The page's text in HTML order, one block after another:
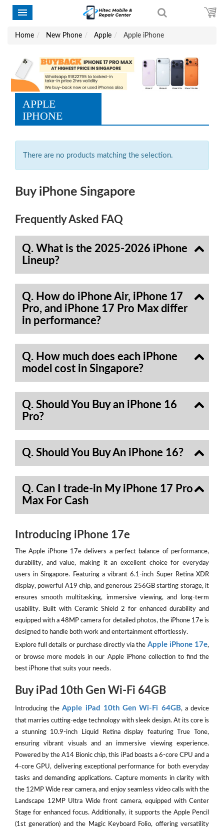
Home New Phone Apple Apple iPhone
APPLE
IPHONE
There are no products matching the selection.
Buy iPhone Singapore
Frequently Asked FAQ
Q. What is the 2025-2026 iPhone
Lineup?
Q. How do iPhone Air, iPhone 17
Pro, and iPhone 17 Pro Max differ
in performance?
Q. How much does each iPhone
model cost in Singapore?
Q. Should You Buy an iPhone 16
Pro?
Q. Should You Buy An iPhone 16?
Q. Can I trade-in My iPhone 17 Pro
Max For Cash
Introducing iPhone 17e
The Apple iPhone 17e delivers a perfect balance of performance,
durability, and value, making it an excellent choice for everyday
users in Singapore. Featuring a vibrant 6.1-inch Super Retina XDR
display, powerful A19 chip, and generous 256GB starting storage, it
ensures smooth multitasking, immersive viewing, and long-term
usability. Built with Ceramic Shield 2 for enhanced durability and
equipped with a 48MP camera for detailed photos, the iPhone 17e is
designed to handle both work and entertainment effortlessly.
Explore full details or purchase directly via the Apple iPhone 17e,
or browse more models in our Apple iPhone collection to find the
best iPhone that suits your needs.
Buy iPad 10th Gen Wi-Fi 64GB
Introducing theApple iPad 10th Gen Wi-Fi 64GB, a device
that marries cutting-edge technology with sleek design. At its core is
a stunning 10.9-inch Liquid Retina display featuring True Tone,
ensuring vibrant visuals and an immersive viewing experience.
Powered by the A14 Bionic chip, this iPad boasts a 6-core CPU and a
4-core GPU, delivering exceptional performance for both everyday
tasks and demanding applications. Capture moments in clarity with
the 12MP Wide rear camera, and enjoy seamless video calls with the
Landscape 12MP Ultra Wide front camera, equipped with Center
Stage for enhanced focus. Additionally, it supports the Apple Pencil
(1st generation) and the Magic Keyboard Folio, offering versatility